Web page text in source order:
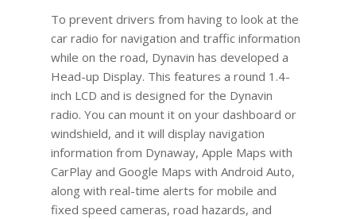
To prevent drivers from having to look at the
car radio for navigation and traffic information
while on the road, Dynavin has developed a
Head-up Display. This features a round 1.4-
inch LCD and is designed for the Dynavin
radio. You can mount it on your dashboard or
windshield, and it will display navigation
information from Dynaway, Apple Maps with
CarPlay and Google Maps with Android Auto,
along with real-time alerts for mobile and
fixed speed cameras, road hazards, and